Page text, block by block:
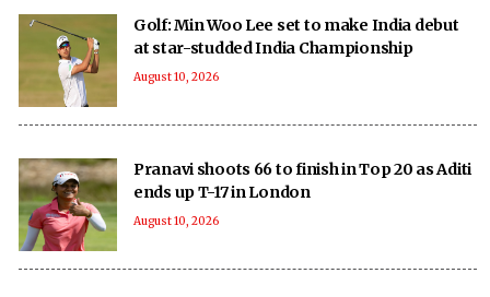
Golf: Min Woo Lee set to make India debut
at star-studded India Championship
August 10, 2026
Pranavi shoots 66 to finish in Top 20 as Aditi
ends up T-17 in London
August 10, 2026